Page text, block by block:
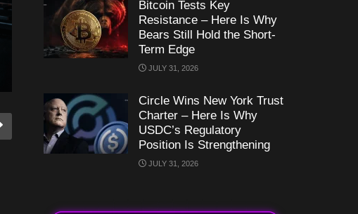
Bitcoin Tests Key
Resistance – Here Is Why
Bears Still Hold the Short-
Term Edge
JULY 31, 2026
Circle Wins New York Trust
Charter – Here Is Why
USDC’s Regulatory
Position Is Strengthening
JULY 31, 2026